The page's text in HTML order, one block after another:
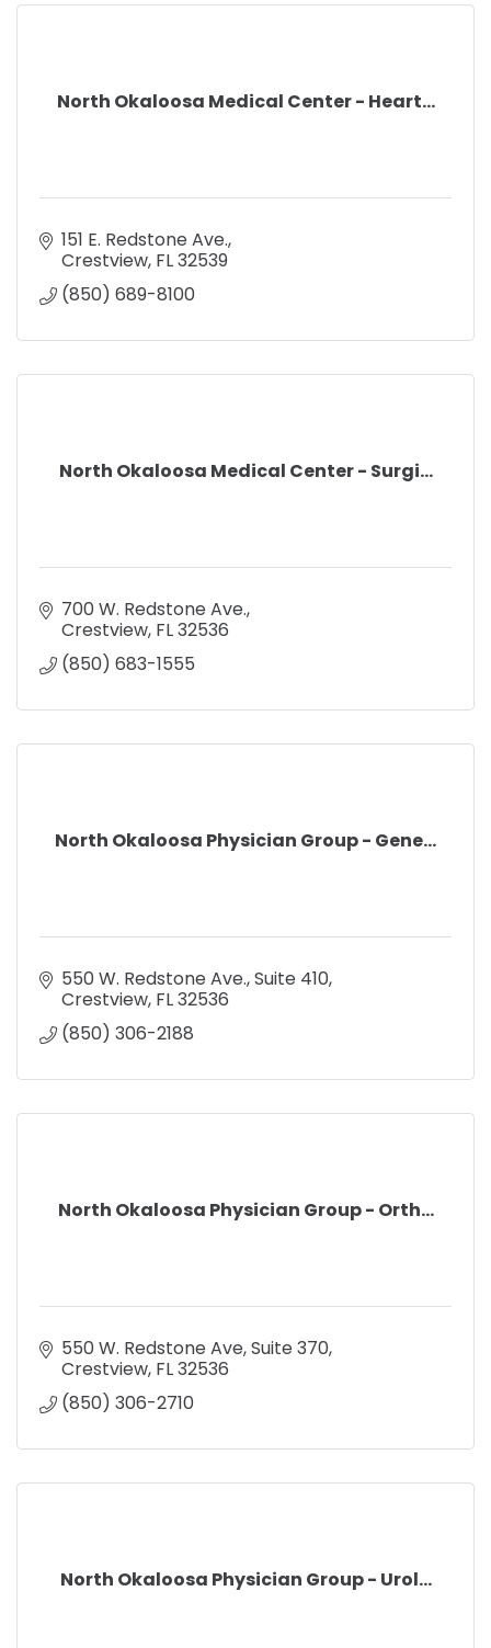
North Okaloosa Medical Center - Heart...
151 E. Redstone Ave.
Crestview FL32539
(850) 689-8100
North Okaloosa Medical Center - Surgi...
700 W. Redstone Ave.
Crestview FL32536
(850) 683-1555
North Okaloosa Physician Group - Gene...
550 W. Redstone Ave. Suite 410
Crestview FL32536
(850) 306-2188
North Okaloosa Physician Group - Orth...
550 W. Redstone Ave, Suite 370
Crestview FL32536
(850) 306-2710
North Okaloosa Physician Group - Urol...